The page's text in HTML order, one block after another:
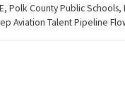
Polk County Public
Aviation Talent Pipeline